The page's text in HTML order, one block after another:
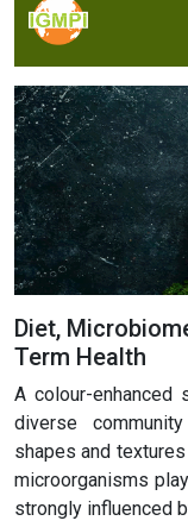
Diet,
Term Health
A colour-enhanced
diverse
shapes and
microorganisms
strongly influenced